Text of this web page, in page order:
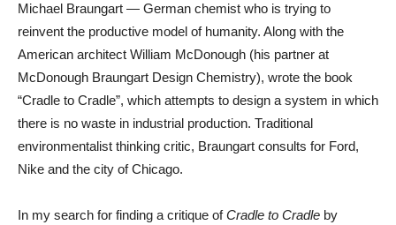
Michael Braungart — German chemist who is trying to
reinvent the productive model of humanity. Along with the
American architect William McDonough (his partner at
McDonough Braungart Design Chemistry), wrote the book
“Cradle to Cradle”, which attempts to design a system in which
there is no waste in industrial production. Traditional
environmentalist thinking critic, Braungart consults for Ford,
Nike and the city of Chicago.
In my search for finding a critique ofCradle to Cradle by